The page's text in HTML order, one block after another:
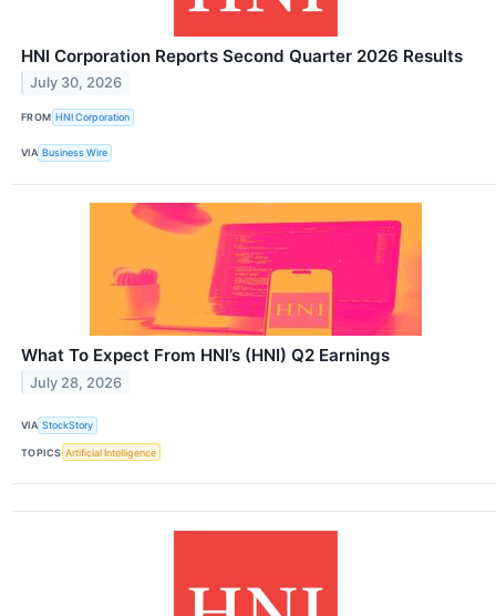
HNI Corporation Reports Second Quarter 2026 Results
July 30, 2026
FROM HNI Corporation
VIA Business Wire
What To Expect From HNI’s (HNI) Q2 Earnings
July 28, 2026
VIA StockStory
TOPICS Artificial Intelligence